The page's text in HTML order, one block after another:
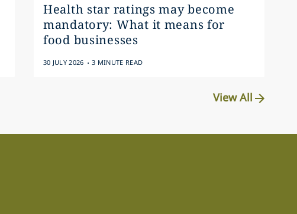
Health star ratings may become
mandatory: What it means for
food businesses
30 JULY 2026 . 3 MINUTE READ
View All